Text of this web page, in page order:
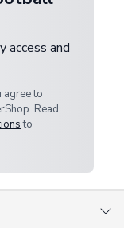
access and
agree to
Read
to